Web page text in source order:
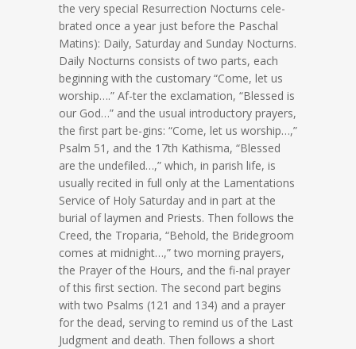
the very special Resurrection Nocturns cele-
brated once a year just before the Paschal
Matins): Daily, Saturday and Sunday Nocturns.
Daily Nocturns consists of two parts, each
beginning with the customary “Come, let us
worship….” Af-ter the exclamation, “Blessed is
our God…” and the usual introductory prayers,
the first part be-gins: “Come, let us worship…,”
Psalm 51, and the 17th Kathisma, “Blessed
are the undefiled…,” which, in parish life, is
usually recited in full only at the Lamentations
Service of Holy Saturday and in part at the
burial of laymen and Priests. Then follows the
Creed, the Troparia, “Behold, the Bridegroom
comes at midnight…,” two morning prayers,
the Prayer of the Hours, and the fi-nal prayer
of this first section. The second part begins
with two Psalms (121 and 134) and a prayer
for the dead, serving to remind us of the Last
Judgment and death. Then follows a short